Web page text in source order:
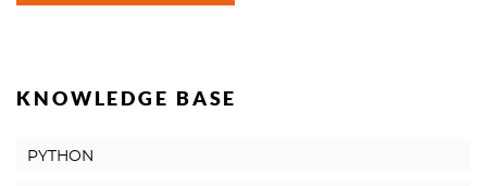
KNOWLEDGE BASE
PYTHON